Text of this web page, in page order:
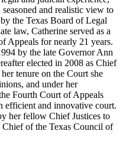
and realistic view to
the Texas Board of Legal
law, Catherine served as a
Appeals for nearly 21 years.
by the late Governor Ann
elected in 2008 as Chief
tenure on the Court she
and under her
Fourth Court of Appeals
efficient and innovative court.
her fellow Chief Justices to
Chief of the Texas Council of